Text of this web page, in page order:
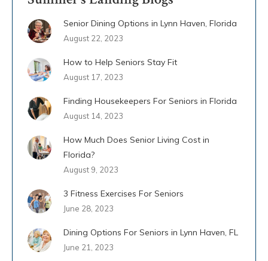
Senior Dining Options in Lynn Haven, Florida
August 22, 2023
How to Help Seniors Stay Fit
August 17, 2023
Finding Housekeepers For Seniors in Florida
August 14, 2023
How Much Does Senior Living Cost in
Florida?
August 9, 2023
3 Fitness Exercises For Seniors
June 28, 2023
Dining Options For Seniors in Lynn Haven, FL
June 21, 2023